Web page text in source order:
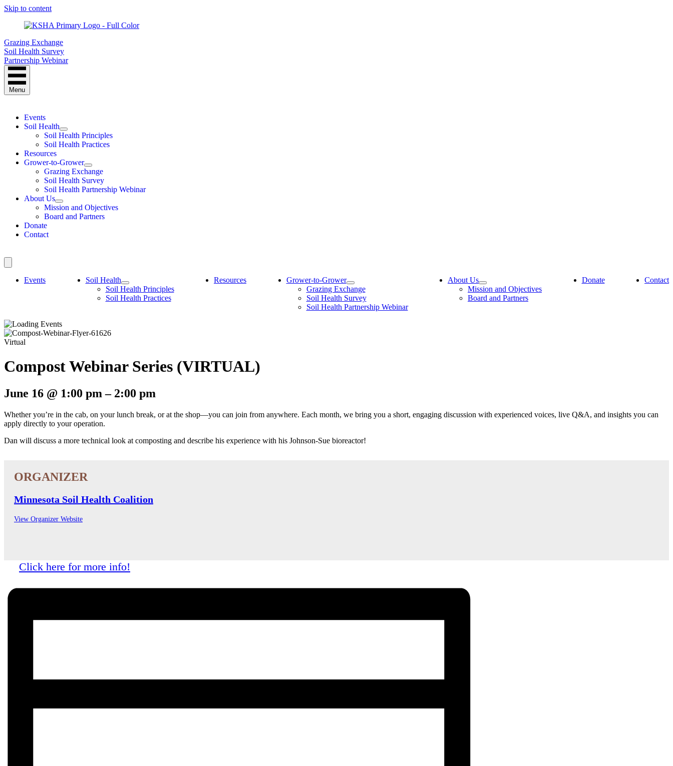
Skip to content
Grazing Exchange
Soil Health Survey
Partnership Webinar
Menu
Events
Soil Health
Soil Health Principles
Soil Health Practices
Resources
Grower-to-Grower
Grazing Exchange
Soil Health Survey
Soil Health Partnership Webinar
About Us
Mission and Objectives
Board and Partners
Donate
Contact
Events
Soil Health
Soil Health Principles
Soil Health Practices
Resources
Grower-to-Grower
Grazing Exchange
Soil Health Survey
Soil Health Partnership Webinar
About Us
Mission and Objectives
Board and Partners
Donate Contact
Virtual
Compost Webinar Series (VIRTUAL)
June 16 @ 1:00 pm– 2:00 pm
Whether you’re in the cab, on your lunch break, or at the shop—you can join from anywhere. Each month, we bring you a short, engaging discussion with experienced voices, live Q&A, and insights you can
apply directly to your operation.
Dan will discuss a more technical look at composting and describe his experience with his Johnson-Sue bioreactor!
Minnesota Soil Health Coalition
View Organizer Website
Click here for more info!